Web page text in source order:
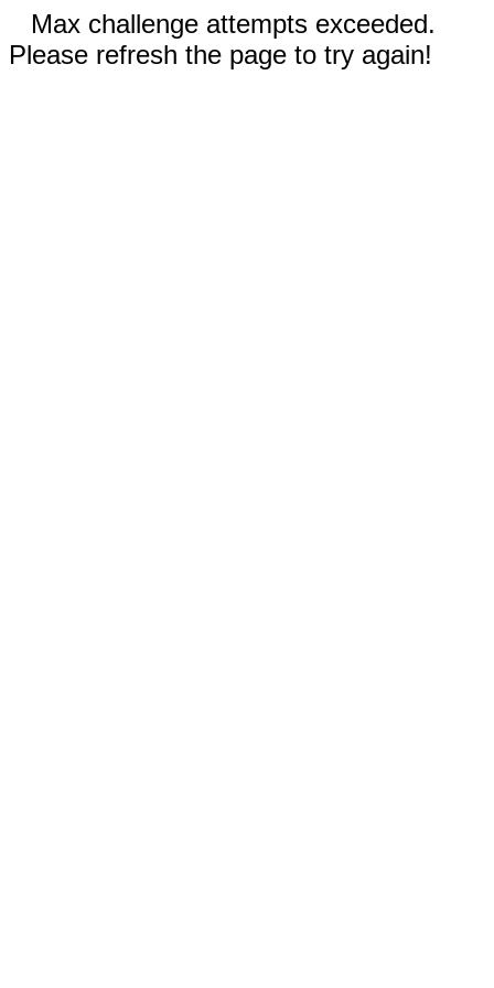
Max challenge attempts exceeded.
Please refresh the page to try again!